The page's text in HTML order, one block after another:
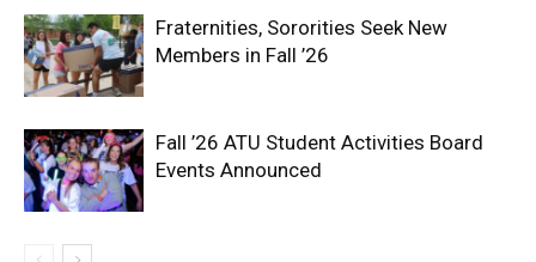
Fraternities, Sororities Seek New
Members in Fall ’26
Fall ’26 ATU Student Activities Board
Events Announced